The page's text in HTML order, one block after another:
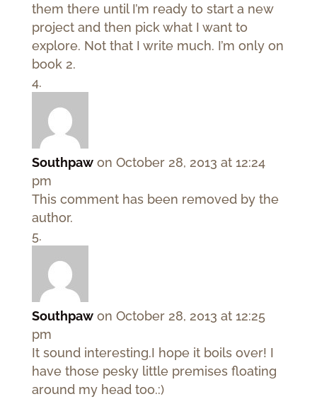
them there until I’m ready to start a new
project and then pick what I want to
explore. Not that I write much. I’m only on
book 2.
Southpaw on October 28, 2013 at 12:24
pm
This comment has been removed by the
author.
Southpaw on October 28, 2013 at 12:25
pm
It sound interesting.I hope it boils over! I
have those pesky little premises floating
around my head too.:)